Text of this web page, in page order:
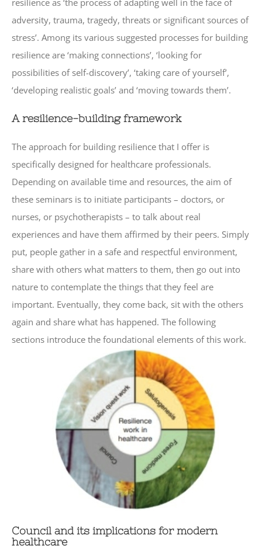
resilience as ‘the process of adapting well in the face of
adversity, trauma, tragedy, threats or significant sources of
stress’. Among its various suggested processes for building
resilience are ‘making connections’, ‘looking for
possibilities of self-discovery’, ‘taking care of yourself’,
‘developing realistic goals’ and ‘moving towards them’.
A resilience-building framework
The approach for building resilience that I offer is
specifically designed for healthcare professionals.
Depending on available time and resources, the aim of
these seminars is to initiate participants – doctors, or
nurses, or psychotherapists – to talk about real
experiences and have them affirmed by their peers. Simply
put, people gather in a safe and respectful environment,
share with others what matters to them, then go out into
nature to contemplate the things that they feel are
important. Eventually, they come back, sit with the others
again and share what has happened. The following
sections introduce the foundational elements of this work.
Council and its implications for modern
healthcare